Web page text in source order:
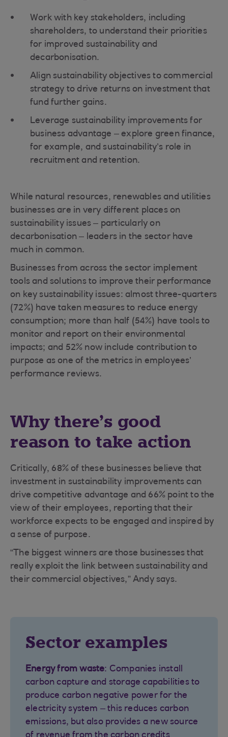
Work with key stakeholders, including
shareholders, to understand their priorities
for improved sustainability and
decarbonisation.
Align sustainability objectives to commercial
strategy to drive returns on investment that
fund further gains.
Leverage sustainability improvements for
business advantage – explore green finance,
for example, and sustainability’s role in
recruitment and retention.
While natural resources, renewables and utilities
businesses are in very different places on
sustainability issues – particularly on
decarbonisation – leaders in the sector have
much in common.
Businesses from across the sector implement
tools and solutions to improve their performance
on key sustainability issues: almost three-quarters
(72%) have taken measures to reduce energy
consumption; more than half (54%) have tools to
monitor and report on their environmental
impacts; and 52% now include contribution to
purpose as one of the metrics in employees’
performance reviews.
Why there’s good
reason to take action
Critically, 68% of these businesses believe that
investment in sustainability improvements can
drive competitive advantage and 66% point to the
view of their employees, reporting that their
workforce expects to be engaged and inspired by
a sense of purpose.
“The biggest winners are those businesses that
really exploit the link between sustainability and
their commercial objectives,” Andy says.
Sector examples
Energy from waste: Companies install
carbon capture and storage capabilities to
produce carbon negative power for the
electricity system – this reduces carbon
emissions, but also provides a new source